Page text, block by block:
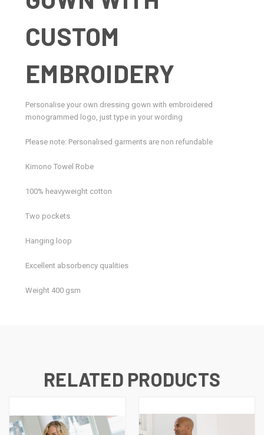
CUSTOM
EMBROIDERY
Personalise your own dressing gown with embroidered
monogrammed logo, just type in your wording
Please note: Personalised garments are non refundable
Kimono Towel Robe
100% heavyweight cotton
Two pockets
Hanging loop
Excellent absorbency qualities
Weight 400 gsm
RELATED PRODUCTS